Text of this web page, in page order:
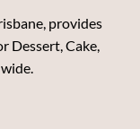
provides
Dessert, Cake,